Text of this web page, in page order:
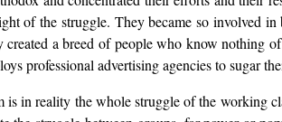
of the struggle. They became so involved
created a breed of people who know
professional advertising agencies to sugar
is in reality the whole struggle of the working